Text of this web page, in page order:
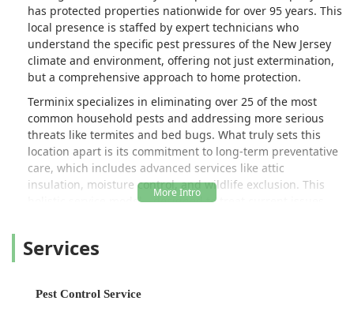
has protected properties nationwide for over 95 years. This
local presence is staffed by expert technicians who
understand the specific pest pressures of the New Jersey
climate and environment, offering not just extermination,
but a comprehensive approach to home protection.
Terminix specializes in eliminating over 25 of the most
common household pests and addressing more serious
threats like termites and bed bugs. What truly sets this
location apart is its commitment to long-term preventative
care, which includes advanced services like attic
insulation, moisture control, and wildlife exclusion. This
holistic service model—designed to treat current issues
battling seasonal invasions.
customers who value the expertise and professionalism of
Services
Pest Control Service